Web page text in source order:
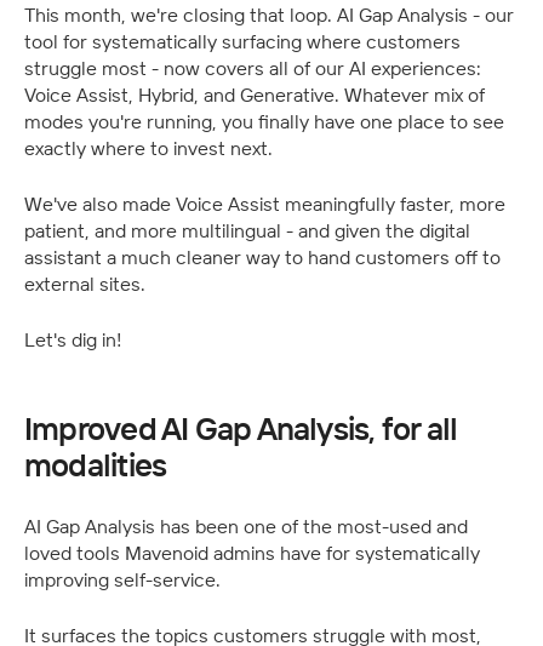
This month, we're closing that loop. AI Gap Analysis - our
tool for systematically surfacing where customers
struggle most - now covers all of our AI experiences:
Voice Assist, Hybrid, and Generative. Whatever mix of
modes you're running, you finally have one place to see
exactly where to invest next.
We've also made Voice Assist meaningfully faster, more
patient, and more multilingual - and given the digital
assistant a much cleaner way to hand customers off to
external sites.
Let's dig in!
Improved AI Gap Analysis, for all
modalities
AI Gap Analysis has been one of the most-used and
loved tools Mavenoid admins have for systematically
improving self-service.
It surfaces the topics customers struggle with most,